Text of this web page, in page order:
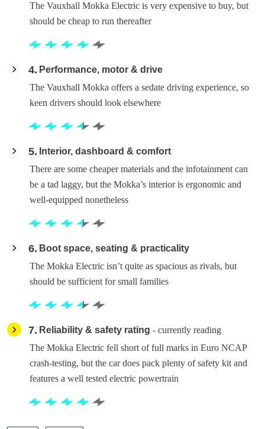
The Vauxhall Mokka Electric is very expensive to buy, but
should be cheap to run thereafter
4
Performance, motor & drive
The Vauxhall Mokka offers a sedate driving experience, so
keen drivers should look elsewhere
5
Interior, dashboard & comfort
There are some cheaper materials and the infotainment can
be a tad laggy, but the Mokka’s interior is ergonomic and
well-equipped nonetheless
6
Boot space, seating & practicality
The Mokka Electric isn’t quite as spacious as rivals, but
should be sufficient for small families
7 Reliability & safety rating - currently reading
The Mokka Electric fell short of full marks in Euro NCAP
crash-testing, but the car does pack plenty of safety kit and
features a well tested electric powertrain